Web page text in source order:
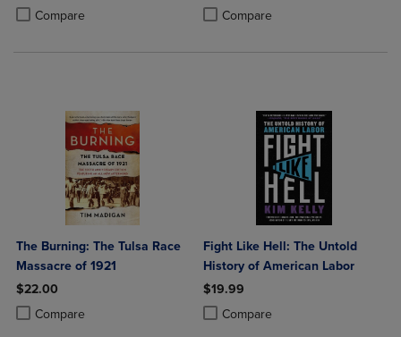
Compare
Product added, Select 2 to 4 Products to Compare, Items added for
Product removed, Select 2 to 4 Products to Compare, Items added
Compare
Product added, Select 2 to 4
Product removed, Select 2 to 4
The Burning: The Tulsa Race
Massacre of 1921
$22.00
Compare
Product added, Select 2 to 4 Products to Compare, Items added for
Product removed, Select 2 to 4 Products to Compare, Items added
Fight Like Hell: The Untold
History of American Labor
$19.99
Compare
Product added, Select 2 to 4
Product removed, Select 2 to 4